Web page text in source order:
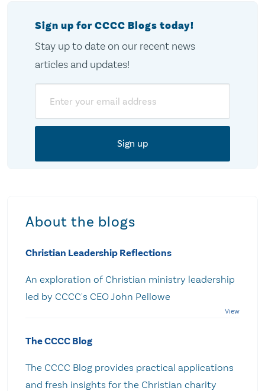
Sign up for CCCC Blogs today!
Stay up to date on our recent news
articles and updates!
About the blogs
Christian Leadership Reflections
An exploration of Christian ministry leadership
led by CCCC's CEO John Pellowe
The CCCC Blog
The CCCC Blog provides practical applications
and fresh insights for the Christian charity